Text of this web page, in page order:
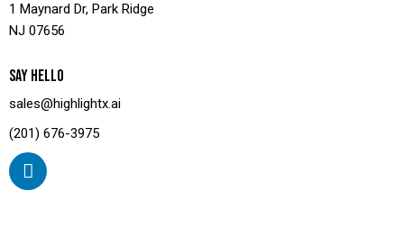
1 Maynard Dr, Park Ridge
NJ 07656
SAY HELLO
sales@highlightx.ai
(201) 676-3975